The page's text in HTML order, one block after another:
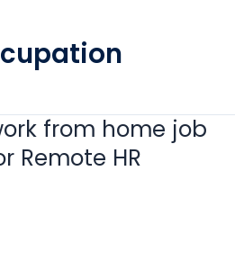
from home job
Remote HR